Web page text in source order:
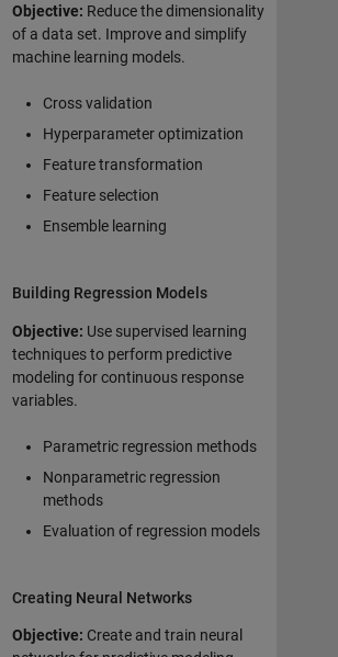
Objective: Reduce the dimensionality
of a data set. Improve and simplify
machine learning models.
Cross validation
Hyperparameter optimization
Feature transformation
Feature selection
Ensemble learning
Building Regression Models
Objective: Use supervised learning
techniques to perform predictive
modeling for continuous response
variables.
Parametric regression methods
Nonparametric regression
methods
Evaluation of regression models
Creating Neural Networks
Objective: Create and train neural